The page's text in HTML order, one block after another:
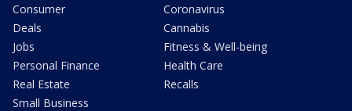
Consumer
Deals
Jobs
Personal Finance
Real Estate
Small Business
Coronavirus
Cannabis
Fitness & Well-being
Health Care
Recalls